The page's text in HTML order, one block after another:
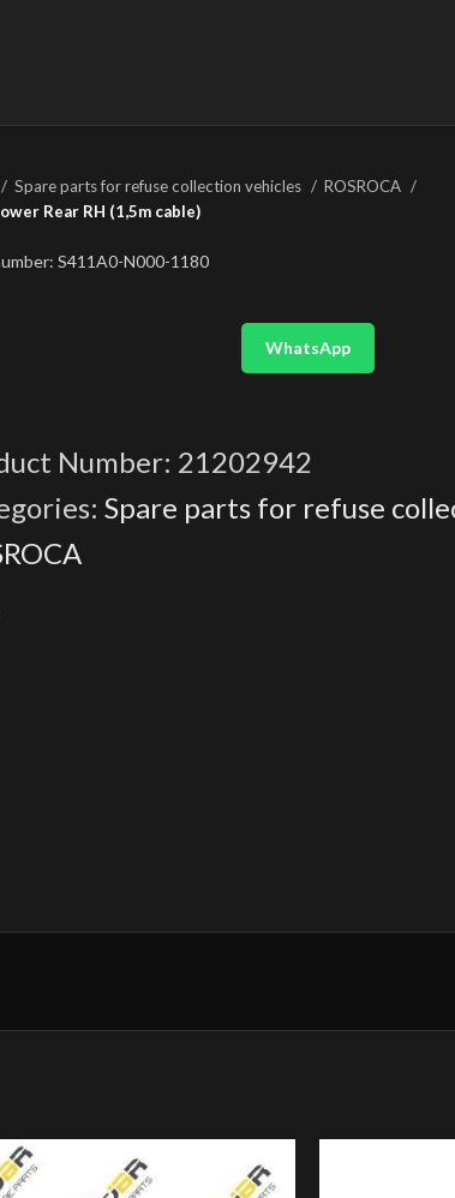
Spare parts for refuse collection vehicles
ROSROCA
Rear RH (1,5m cable)
S411A0-N000-1180
WhatsApp
Number: 21202942
Spare parts for refuse